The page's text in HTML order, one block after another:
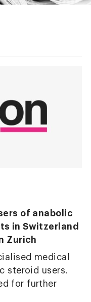
of anabolic
in Switzerland
Zurich
medical
steroid users.
for further